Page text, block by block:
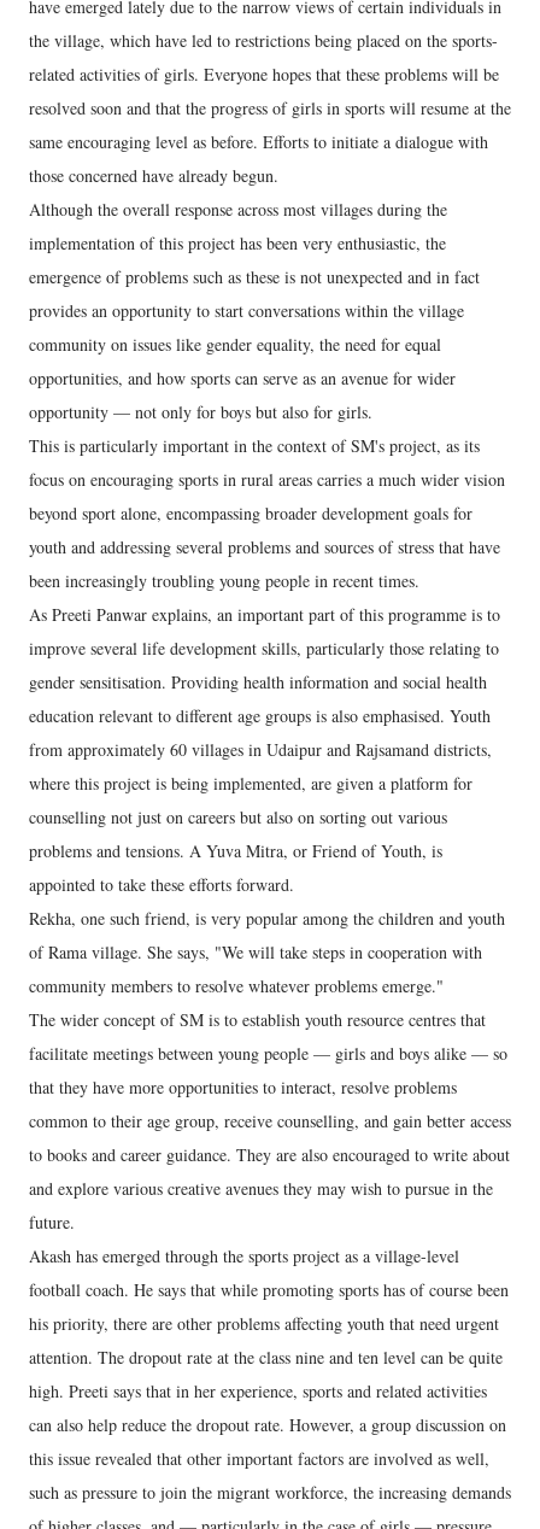
have emerged lately due to the narrow views of certain individuals in
the village, which have led to restrictions being placed on the sports-
related activities of girls. Everyone hopes that these problems will be
resolved soon and that the progress of girls in sports will resume at the
same encouraging level as before. Efforts to initiate a dialogue with
those concerned have already begun.
Although the overall response across most villages during the
implementation of this project has been very enthusiastic, the
emergence of problems such as these is not unexpected and in fact
provides an opportunity to start conversations within the village
community on issues like gender equality, the need for equal
opportunities, and how sports can serve as an avenue for wider
opportunity — not only for boys but also for girls.
This is particularly important in the context of SM's project, as its
focus on encouraging sports in rural areas carries a much wider vision
beyond sport alone, encompassing broader development goals for
youth and addressing several problems and sources of stress that have
been increasingly troubling young people in recent times.
As Preeti Panwar explains, an important part of this programme is to
improve several life development skills, particularly those relating to
gender sensitisation. Providing health information and social health
education relevant to different age groups is also emphasised. Youth
from approximately 60 villages in Udaipur and Rajsamand districts,
where this project is being implemented, are given a platform for
counselling not just on careers but also on sorting out various
problems and tensions. A Yuva Mitra, or Friend of Youth, is
appointed to take these efforts forward.
Rekha, one such friend, is very popular among the children and youth
of Rama village. She says, "We will take steps in cooperation with
community members to resolve whatever problems emerge."
The wider concept of SM is to establish youth resource centres that
facilitate meetings between young people — girls and boys alike — so
that they have more opportunities to interact, resolve problems
common to their age group, receive counselling, and gain better access
to books and career guidance. They are also encouraged to write about
and explore various creative avenues they may wish to pursue in the
future.
Akash has emerged through the sports project as a village-level
football coach. He says that while promoting sports has of course been
his priority, there are other problems affecting youth that need urgent
attention. The dropout rate at the class nine and ten level can be quite
high. Preeti says that in her experience, sports and related activities
can also help reduce the dropout rate. However, a group discussion on
this issue revealed that other important factors are involved as well,
such as pressure to join the migrant workforce, the increasing demands